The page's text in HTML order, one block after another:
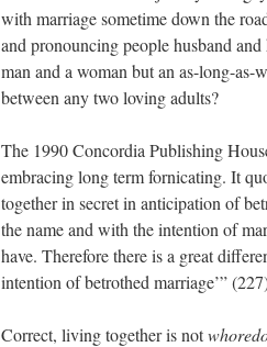
with marriage sometime down the
and pronouncing people husband
man and a woman but an as-long-
between any two loving adults?
The 1990 Concordia Publishing
embracing long term fornicating. It
together in secret in anticipation of
the name and with the intention of
have. Therefore there is a great
intention of betrothed marriage’”
Correct, living together is not